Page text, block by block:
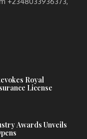
Royal
License
Awards Unveils